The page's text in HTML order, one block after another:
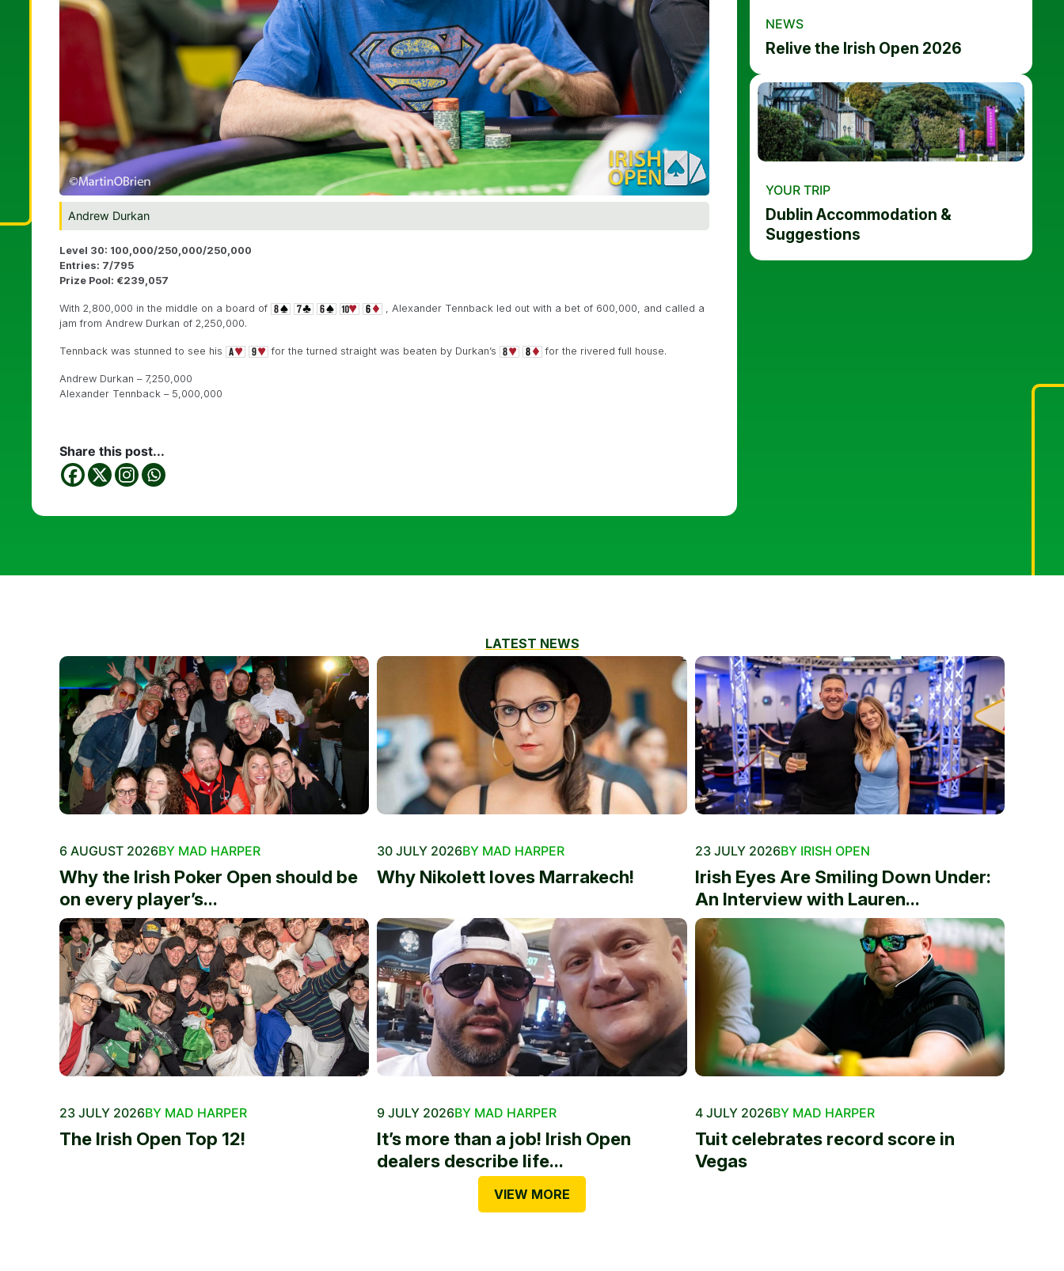
Andrew Durkan
Level 30: 100,000/250,000/250,000
Entries: 7/795
Prize Pool: €239,057
With 2,800,000 in the middle on a board of
, Alexander Tennback led out with a bet of 600,000, and called a
jam from Andrew Durkan of 2,250,000.
Tennback was stunned to see his for the turned straight was beaten by Durkan’s for the rivered full house.
Andrew Durkan – 7,250,000
Alexander Tennback – 5,000,000
Share this post...
NEWS
Relive the Irish Open 2026
YOUR TRIP
Dublin Accommodation &
Suggestions
LATEST NEWS
6 AUGUST 2026BY MAD HARPER
Why the Irish Poker Open should be
on every player’s...
30 JULY 2026BY MAD HARPER
Why Nikolett loves Marrakech!
23 JULY 2026BY IRISH OPEN
Irish Eyes Are Smiling Down Under:
An Interview with Lauren...
23 JULY 2026BY MAD HARPER
The Irish Open Top 12!
9 JULY 2026BY MAD HARPER
It’s more than a job! Irish Open
dealers describe life...
4 JULY 2026BY MAD HARPER
Tuit celebrates record score in
Vegas
VIEW MORE